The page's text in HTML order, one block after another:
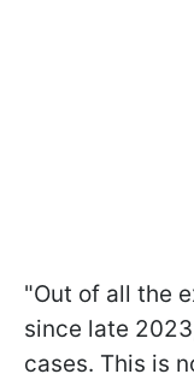
"Out of all the
since late
cases. This is